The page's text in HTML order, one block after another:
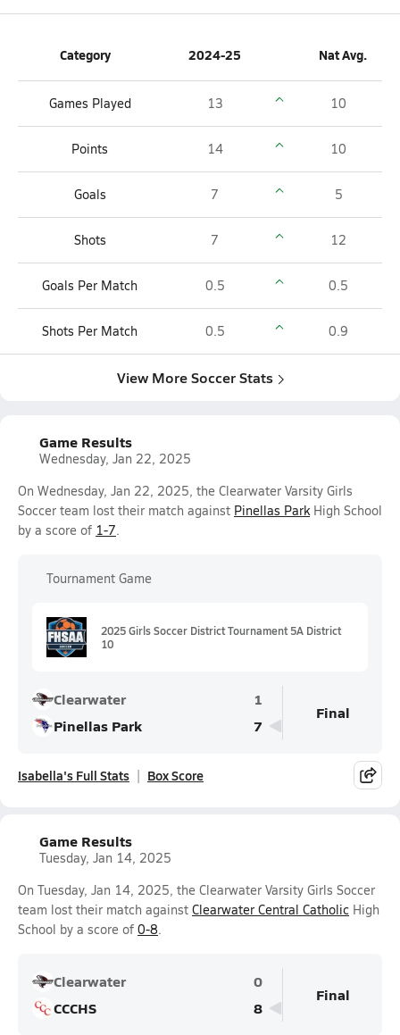
Category 2024-25 Nat Avg.
Games Played 13 10
Points 14 10
Goals 7 5
Shots 7 12
Goals Per Match 0.5 0.5
Shots Per Match 0.5 0.9
View More Soccer Stats
Game Results
Wednesday, Jan 22, 2025
On Wednesday, Jan 22, 2025, the Clearwater Varsity Girls
Soccer team lost their match against Pinellas ParkHigh School
by a score of 1-7.
Tournament Game
2025 Girls Soccer District Tournament 5A District
10
Clearwater
1
Pinellas Park
7
Final
Isabella's Full Stats Box Score
Game Results
Tuesday, Jan 14, 2025
On Tuesday, Jan 14, 2025, the Clearwater Varsity Girls Soccer
team lost their match against Clearwater Central Catholic High
School by a score of 0-8.
Clearwater
0
CCCHS
8
Final